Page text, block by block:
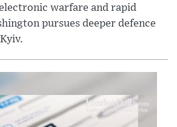
warfare and rapid
pursues deeper defence